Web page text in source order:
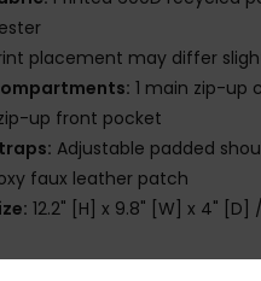
placement may differ
1 main zip-up
up front pocket
Adjustable padded
faux leather patch
12.2" [H] x 9.8" [W] x 4" [D]